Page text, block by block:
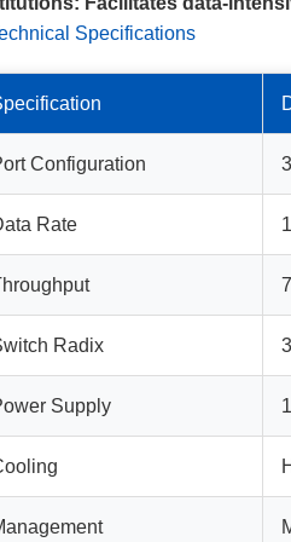
Specifications
Configuration
Rate
Radix
Supply